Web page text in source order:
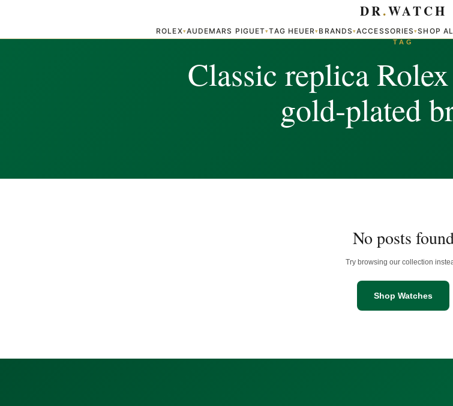
ROLEX▾AUDEMARS PIGUET▾TAG HEUER▾BRANDS▾ACCESSORIES▾SHOP
DR.WATCH
TAG
Classic replica
gold-plated
No posts
Try browsing our collection
Shop Watches